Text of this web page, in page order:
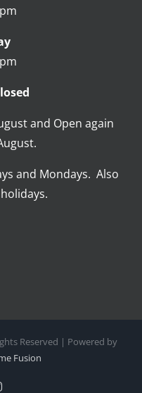
and Open again
and Mondays. Also
Reserved | Powered by
Fusion
Instagram